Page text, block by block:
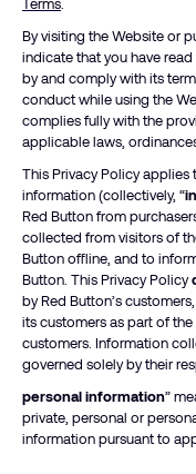
By visiting the Website or
indicate that you have
by and comply with its
conduct while using the
complies fully with the
applicable laws,
This Privacy Policy
information (collectively, “
Red Button from
collected from visitors of
Button offline, and to
Button. This Privacy Policy
by Red Button’s
its customers as part of
customers. Information
governed solely by their
personal information”
private, personal or
information pursuant to